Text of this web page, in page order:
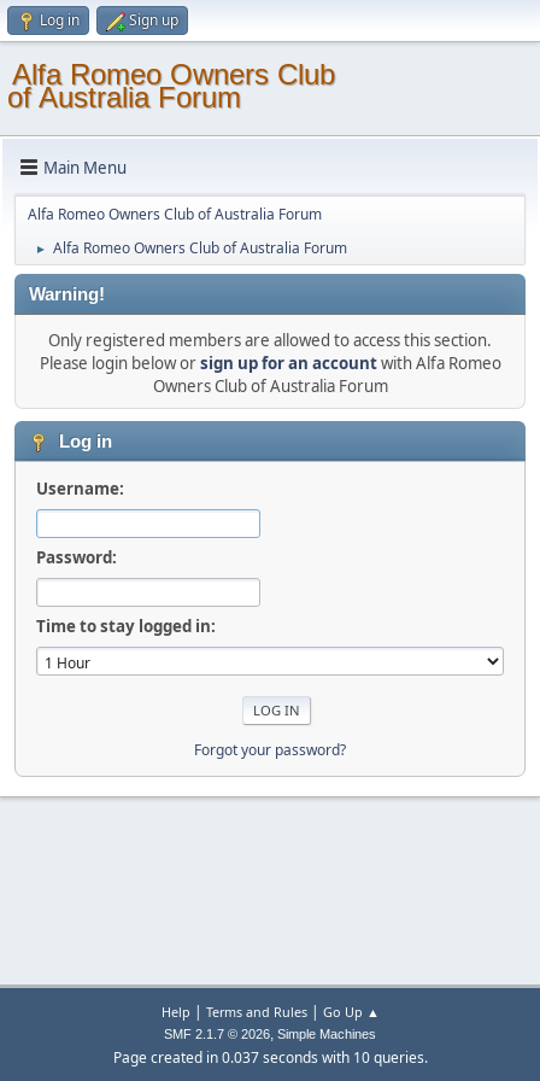
Log in Sign up
Alfa Romeo Owners Club
of Australia Forum
Main Menu
Alfa Romeo Owners Club of Australia Forum
► Alfa Romeo Owners Club of Australia Forum
Warning!
Only registered members are allowed to access this section.
Please login below orsign up for an accountwith Alfa Romeo
Owners Club of Australia Forum
Log in
Username:
Password:
Time to stay logged in:
Forgot your password?
Help | Terms and Rules| Go Up ▲
SMF 2.1.7 © 2026, Simple Machines
Page created in 0.037 seconds with 10 queries.